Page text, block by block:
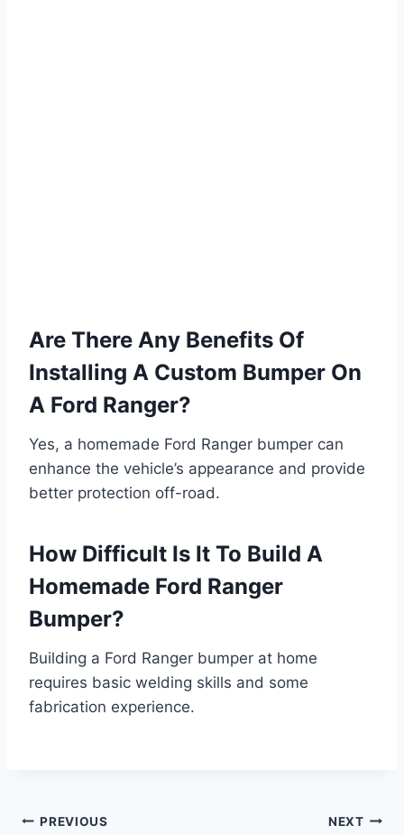
Are There Any Benefits Of
Installing A Custom Bumper On
A Ford Ranger?
Yes, a homemade Ford Ranger bumper can
enhance the vehicle’s appearance and provide
better protection off-road.
How Difficult Is It To Build A
Homemade Ford Ranger
Bumper?
Building a Ford Ranger bumper at home
requires basic welding skills and some
fabrication experience.
Post
PREVIOUS NEXT